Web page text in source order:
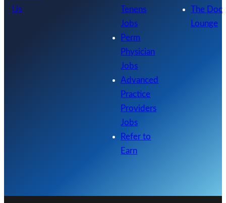
Us
Tenens
Jobs
Perm
Physician
Jobs
Advanced
Practice
Providers
Jobs
Refer to
Earn
The Doc
Lounge